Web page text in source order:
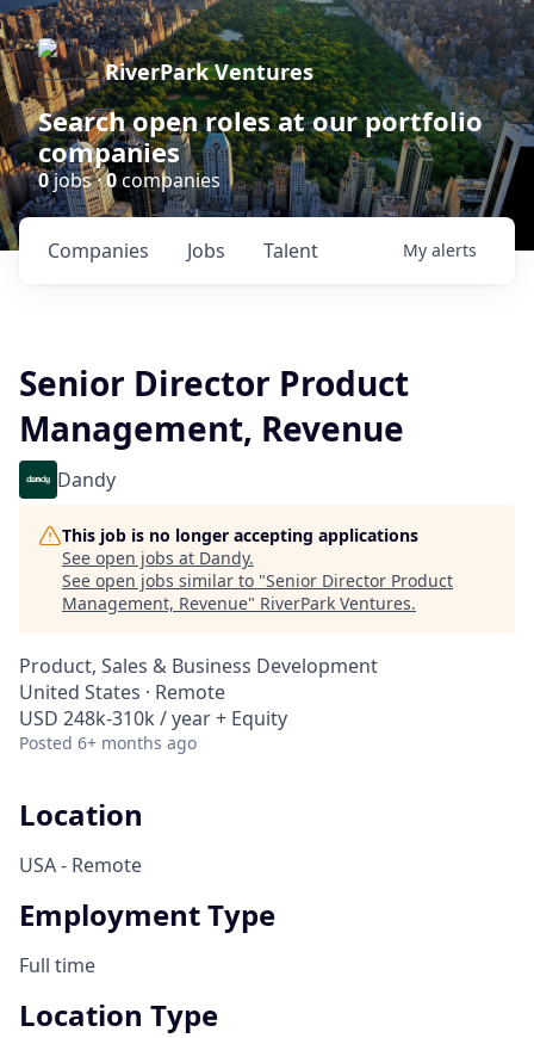
RiverPark Ventures
Search open roles at our portfolio
companies
0jobs ·0companies
Jobs
Companies Talent My alerts
Senior Director Product
Management, Revenue
Dandy
This job is no longer accepting applications
See open jobs at Dandy.
See open jobs similar to "Senior Director Product
Management, Revenue" RiverPark Ventures.
Product, Sales & Business Development
United States · Remote
USD 248k-310k / year + Equity
Posted 6+ months ago
Location
USA - Remote
Employment Type
Full time
Location Type